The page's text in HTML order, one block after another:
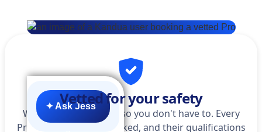
✦ Ask Jess
Vetted for your safety
We do the homework so you don't have to. Every
Pro is background-checked, and their qualifications